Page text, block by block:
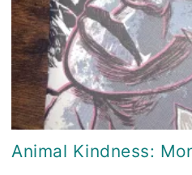
Animal Kindness: